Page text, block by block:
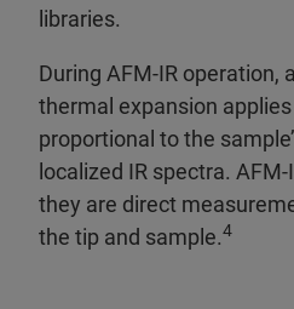
libraries.
During AFM‑IR
thermal expansion
proportional to the
localized IR spectra.
they are direct
the tip and sample.4